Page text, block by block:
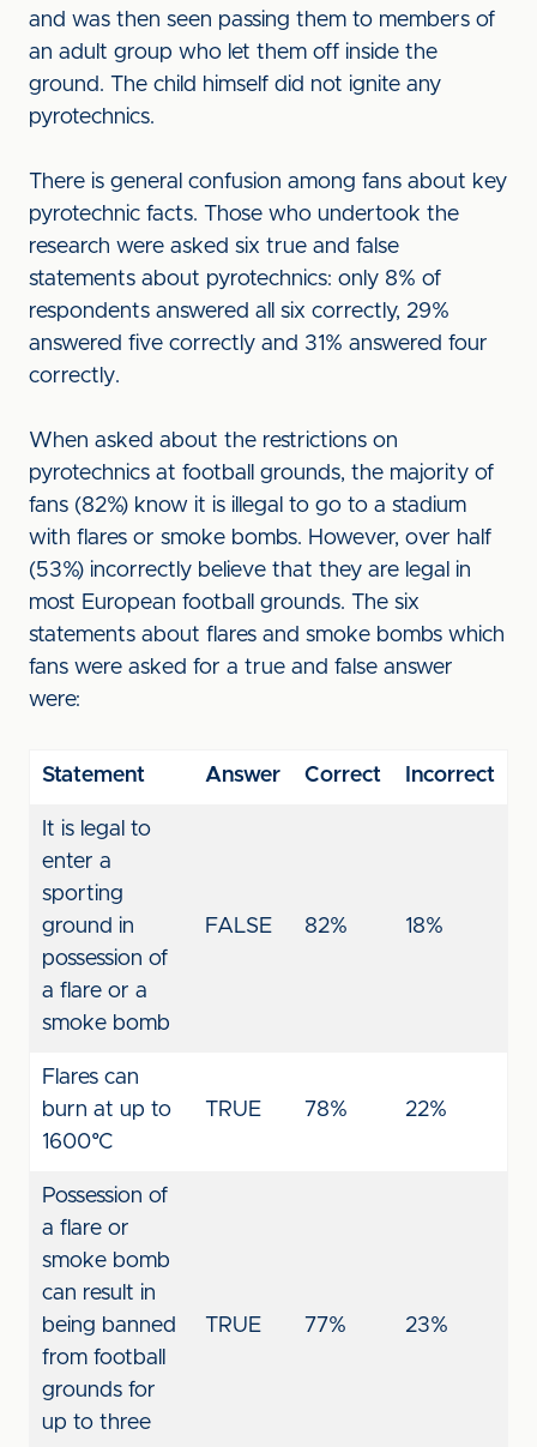
and was then seen passing them to members of
an adult group who let them off inside the
ground. The child himself did not ignite any
pyrotechnics.
There is general confusion among fans about key
pyrotechnic facts. Those who undertook the
research were asked six true and false
statements about pyrotechnics: only 8% of
respondents answered all six correctly, 29%
answered five correctly and 31% answered four
correctly.
When asked about the restrictions on
pyrotechnics at football grounds, the majority of
fans (82%) know it is illegal to go to a stadium
with flares or smoke bombs. However, over half
(53%) incorrectly believe that they are legal in
most European football grounds. The six
statements about flares and smoke bombs which
fans were asked for a true and false answer
were:
Statement Answer Correct Incorrect
It is legal to
enter a
sporting
ground in
possession of
a flare or a
smoke bomb
FALSE 82% 18%
Flares can
burn at up to
1600°C
TRUE 78% 22%
Possession of
a flare or
smoke bomb
can result in
being banned
from football
grounds for
up to three
TRUE 77% 23%